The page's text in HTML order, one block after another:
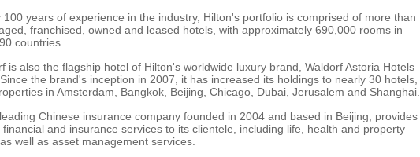
100 years of experience in the industry, Hilton's portfolio is comprised of more than
franchised, owned and leased hotels, with approximately 690,000 rooms in
countries.
is also the flagship hotel of Hilton's worldwide luxury brand, Waldorf Astoria Hotels
the brand's inception in 2007, it has increased its holdings to nearly 30 hotels,
in Amsterdam, Bangkok, Beijing, Chicago, Dubai, Jerusalem and Shanghai.
Chinese insurance company founded in 2004 and based in Beijing, provides
and insurance services to its clientele, including life, health and property
well as asset management services.